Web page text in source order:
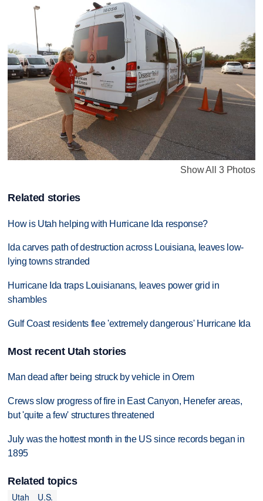
Show All 3 Photos
Related stories
How is Utah helping with Hurricane Ida response?
Ida carves path of destruction across Louisiana, leaves low-
lying towns stranded
Hurricane Ida traps Louisianans, leaves power grid in
shambles
Gulf Coast residents flee 'extremely dangerous' Hurricane Ida
Most recent Utah stories
Man dead after being struck by vehicle in Orem
Crews slow progress of fire in East Canyon, Henefer areas,
but 'quite a few' structures threatened
July was the hottest month in the US since records began in
1895
Related topics
Utah
U.S.